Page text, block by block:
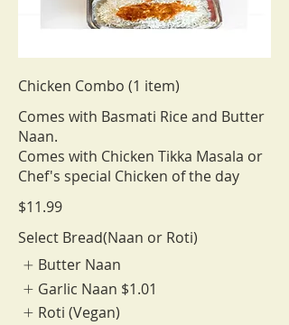
Chicken Combo (1 item)
Comes with Basmati Rice and Butter
Naan.
Comes with Chicken Tikka Masala or
Chef's special Chicken of the day
$11.99
Select Bread(Naan or Roti)
Butter Naan
Garlic Naan $1.01
Roti (Vegan)